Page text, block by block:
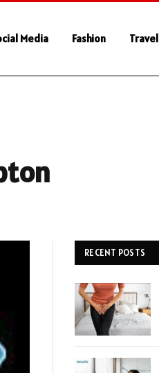
Media Fashion Travel
RECENT POSTS